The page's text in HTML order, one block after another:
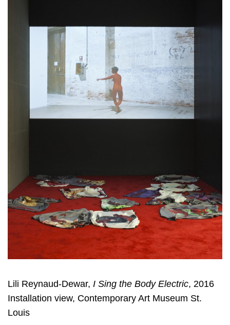
Lili Reynaud-Dewar, I Sing the Body Electric, 2016
Installation view, Contemporary Art Museum St.
Louis